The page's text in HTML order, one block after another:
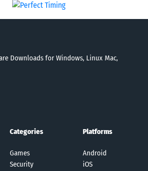
Downloads for Windows, Linux Mac,
Categories
Games
Security
Platforms
Android
iOS